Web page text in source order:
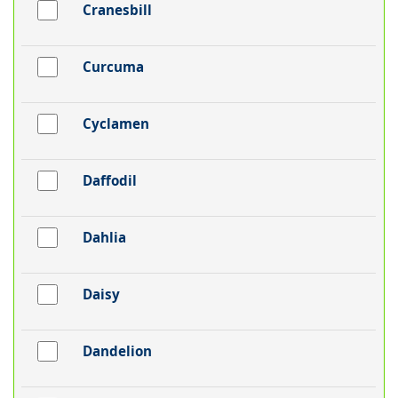
Cranesbill
Curcuma
Cyclamen
Daffodil
Dahlia
Daisy
Dandelion